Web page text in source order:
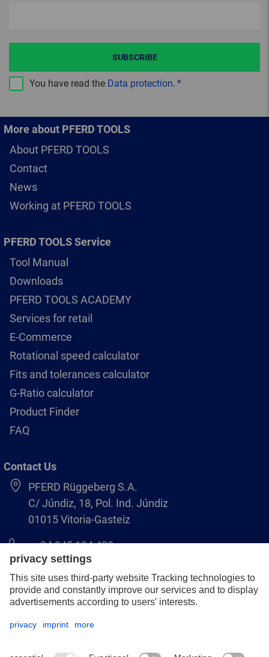
You have read the Data protection.
SUBSCRIBE
More about PFERD TOOLS
About PFERD TOOLS
Contact
News
Working at PFERD TOOLS
PFERD TOOLS Service
Tool Manual
Downloads
PFERD TOOLS ACADEMY
Services for retail
E-Commerce
Rotational speed calculator
Fits and tolerances calculator
G-Ratio calculator
Product Finder
FAQ
Contact Us
PFERD Rüggeberg S.A.
C/ Júndiz, 18, Pol. Ind. Júndiz
01015 Vitoria-Gasteiz
+34 945 184 400
pferd-es@pferd.com
Legal notice